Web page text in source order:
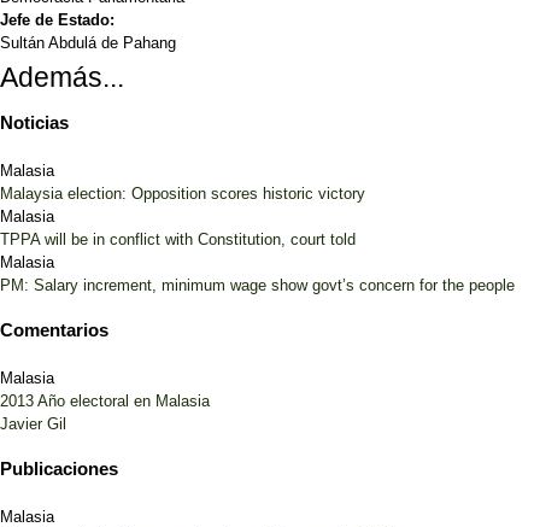
Jefe de Estado:
Sultán Abdulá de Pahang
Además...
Noticias
Malasia
Malaysia election: Opposition scores historic victory
Malasia
TPPA will be in conflict with Constitution, court told
Malasia
PM: Salary increment, minimum wage show govt’s concern for the people
Comentarios
Malasia
2013 Año electoral en Malasia
Javier Gil
Publicaciones
Malasia